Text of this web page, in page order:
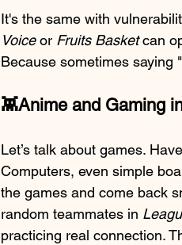
It's the same with
Voice or Fruits Basket can
Because sometimes saying
👾Anime and Gaming
Let’s talk about games.
Computers, even simple
the games and come back
random teammates in
practicing real connection.